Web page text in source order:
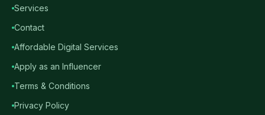
Services
Contact
Affordable Digital Services
Apply as an Influencer
Terms & Conditions
Privacy Policy